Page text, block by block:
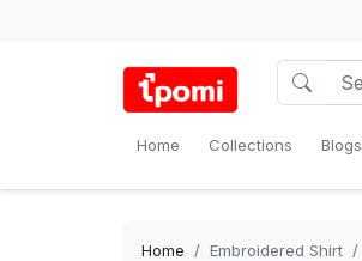
Home Collections Blogs
Home Embroidered Shirt